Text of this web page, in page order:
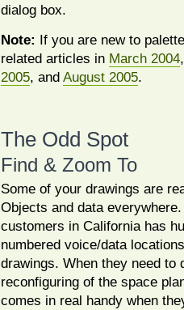
dialog box.
Note: If you are new to
related articles in March 2004
2005, and August 2005.
The Odd Spot
Find & Zoom To
Some of your drawings are
Objects and data
customers in California has
numbered voice/data
drawings. When they need to
reconfiguring of the space
comes in real handy when